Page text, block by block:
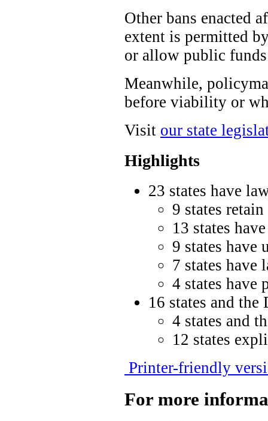
Other bans enacted
extent is permitted
or allow public
Meanwhile,
before viability or
Visit our state
Highlights
23 states have
9 states
13 states
9 states have
7 states have
4 states have
16 states and
4 states and
12 states
Printer-friendly
For more